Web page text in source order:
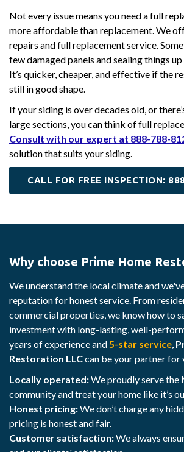
Not every issue means you need a full
more affordable than replacement. We
repairs and full replacement service.
few damaged panels and sealing things up
It’s quicker, cheaper, and effective if the
still in good shape.
If your siding is over decades old, or
large sections, you can think of full
Consult with our expert at 888-788-
solution that suits your siding.
CALL FOR FREE INSPECTION:
Why choose Prime Home
We understand the local climate and
reputation for honest service. From
commercial properties, we know how to
investment with long-lasting, well-
years of experience and5-star service,
Restoration LLCcan be your partner for
Locally operated:We proudly serve the
community and treat your home like it’s
Honest pricing:We don’t charge any
pricing is honest and fair.
Customer satisfaction:We always